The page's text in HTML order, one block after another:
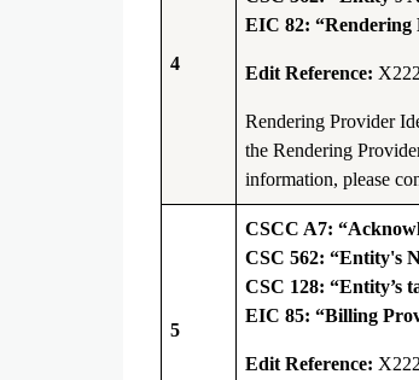
4
EIC 82: “Rendering
Edit Reference:
Rendering Provider
the Rendering
information, please
5
CSCC A7:
CSC 562: “Entity's
CSC 128: “Entity’s
EIC 85: “Billing
Edit Reference: